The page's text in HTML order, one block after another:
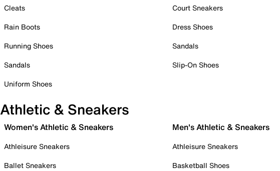
Cleats
Rain Boots
Running Shoes
Sandals
Uniform Shoes
Court Sneakers
Dress Shoes
Sandals
Slip-On Shoes
Athletic & Sneakers
Women's Athletic & Sneakers
Athleisure Sneakers
Ballet Sneakers
Men's Athletic & Sneakers
Athleisure Sneakers
Basketball Shoes